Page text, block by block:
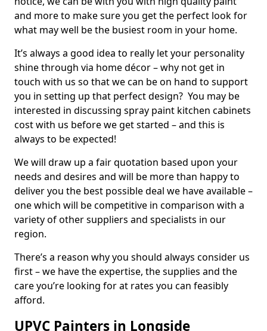
and more to make sure you get the perfect look for
what may well be the busiest room in your home.
It’s always a good idea to really let your personality
shine through via home décor – why not get in
touch with us so that we can be on hand to support
you in setting up that perfect design? You may be
interested in discussing spray paint kitchen cabinets
cost with us before we get started – and this is
always to be expected!
We will draw up a fair quotation based upon your
needs and desires and will be more than happy to
deliver you the best possible deal we have available –
one which will be competitive in comparison with a
variety of other suppliers and specialists in our
region.
There’s a reason why you should always consider us
first – we have the expertise, the supplies and the
care you’re looking for at rates you can feasibly
afford.
UPVC Painters in Longside